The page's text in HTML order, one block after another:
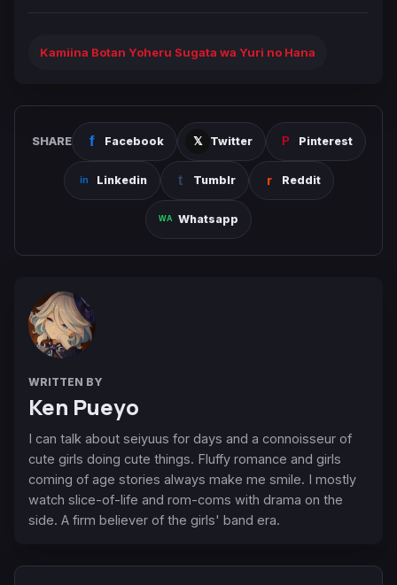
Kamiina Botan Yoheru Sugata wa Yuri no Hana
SHARE Facebook Twitter Pinterest
Linkedin Tumblr Reddit
Whatsapp
WRITTEN BY
Ken Pueyo
I can talk about seiyuus for days and a connoisseur of
cute girls doing cute things. Fluffy romance and girls
coming of age stories always make me smile. I mostly
watch slice-of-life and rom-coms with drama on the
side. A firm believer of the girls' band era.